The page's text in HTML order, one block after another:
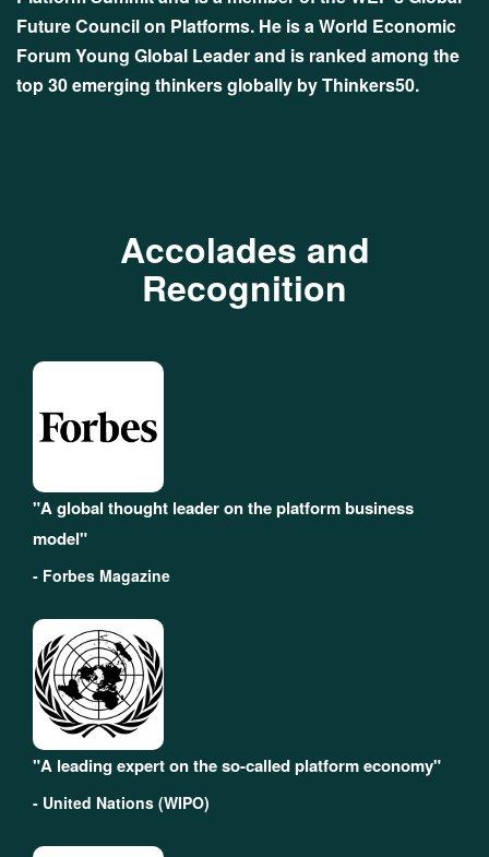
Future Council on Platforms. He is a World Economic
Forum Young Global Leader and is ranked among the
top 30 emerging thinkers globally by Thinkers50.
Accolades and
Recognition
"A global thought leader on the platform business
model"
- Forbes Magazine
"A leading expert on the so-called platform economy"
- United Nations (WIPO)